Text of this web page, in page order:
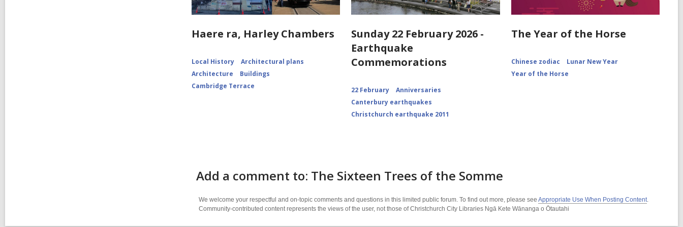
Haere ra, Harley Chambers
Local History
Architectural plans
Architecture
Buildings
Cambridge Terrace
Sunday 22 February 2026 -
Earthquake
Commemorations
22 February
Anniversaries
Canterbury earthquakes
Christchurch earthquake 2011
The Year of the Horse
Chinese zodiac
Lunar New Year
Year of the Horse
Add a comment to: The Sixteen Trees of the Somme
We welcome your respectful and on-topic comments and questions in this limited public forum. To find out more, please see Appropriate Use When Posting Content.
Community-contributed content represents the views of the user, not those of Christchurch City Libraries Ngā Kete Wānanga o Ōtautahi